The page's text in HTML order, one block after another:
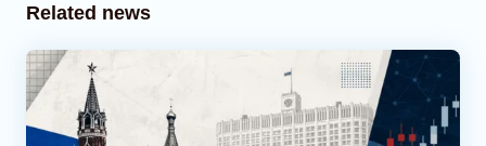
Related news